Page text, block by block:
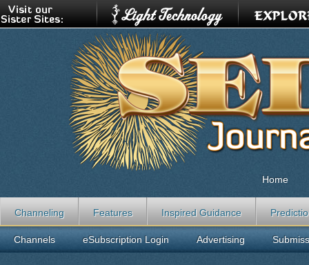
Home
Channeling Features Inspired Guidance
Channels eSubscription Login Advertising